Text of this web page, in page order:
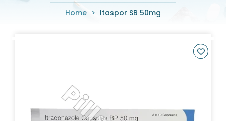
Home > Itaspor SB 50mg